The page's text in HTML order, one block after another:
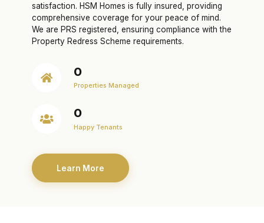
satisfaction. HSM Homes is fully insured, providing
comprehensive coverage for your peace of mind.
We are PRS registered, ensuring compliance with the
Property Redress Scheme requirements.
0
Properties Managed
0
Happy Tenants
Learn More